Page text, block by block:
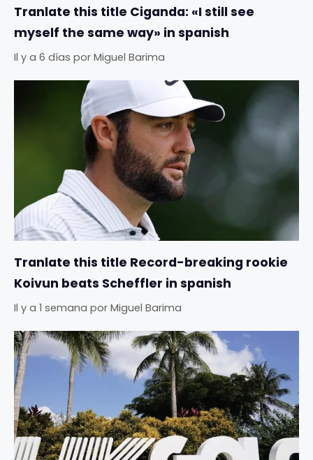
Tranlate this title Ciganda: «I still see
myself the same way» in spanish
Il y a 6 días por Miguel Barima
Tranlate this title Record-breaking rookie
Koivun beats Scheffler in spanish
Il y a 1 semana por Miguel Barima